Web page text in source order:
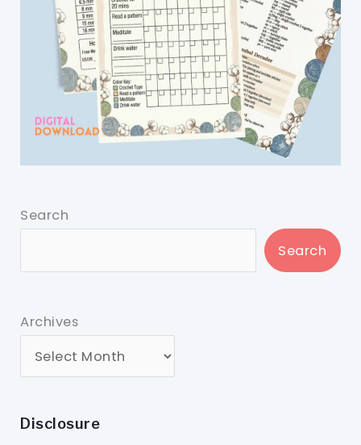
Search
Search
Archives
Disclosure